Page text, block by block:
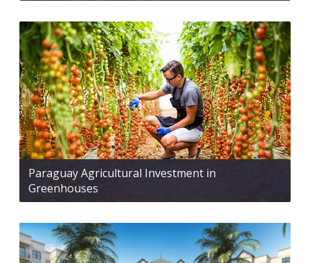
Paraguay Agricultural Investment in
Greenhouses